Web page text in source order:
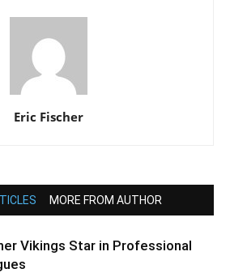
Eric Fischer
MORE FROM AUTHOR
Vikings Star in Professional